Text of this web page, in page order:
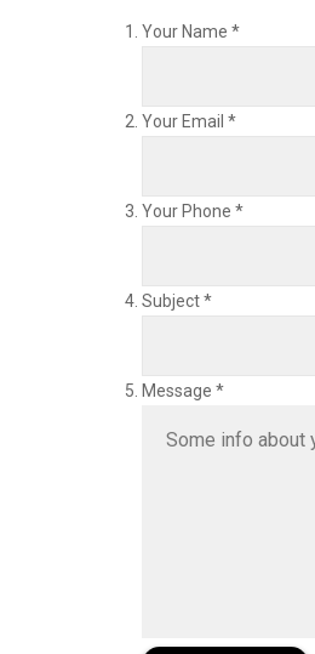
Your Name *
Your Email *
Your Phone *
Subject*
Message *